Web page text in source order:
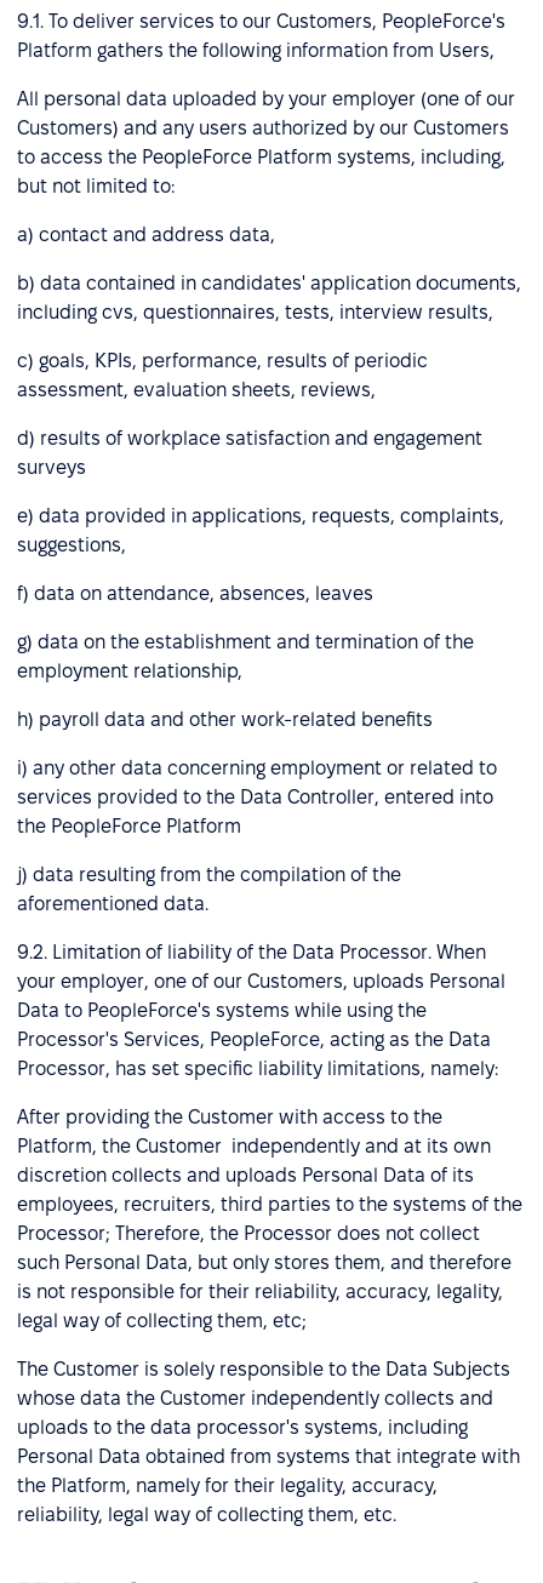
9.1. To deliver services to our Customers, PeopleForce's
Platform gathers the following information from Users,
All personal data uploaded by your employer (one of our
Customers) and any users authorized by our Customers
to access the PeopleForce Platform systems, including,
but not limited to:
a) contact and address data,
b) data contained in candidates' application documents,
including cvs, questionnaires, tests, interview results,
c) goals, KPIs, performance, results of periodic
assessment, evaluation sheets, reviews,
d) results of workplace satisfaction and engagement
surveys
e) data provided in applications, requests, complaints,
suggestions,
f) data on attendance, absences, leaves
g) data on the establishment and termination of the
employment relationship,
h) payroll data and other work-related benefits
i) any other data concerning employment or related to
services provided to the Data Controller, entered into
the PeopleForce Platform
j) data resulting from the compilation of the
aforementioned data.
9.2. Limitation of liability of the Data Processor. When
your employer, one of our Customers, uploads Personal
Data to PeopleForce's systems while using the
Processor's Services, PeopleForce, acting as the Data
Processor, has set specific liability limitations, namely:
After providing the Customer with access to the
Platform, the Customer independently and at its own
discretion collects and uploads Personal Data of its
employees, recruiters, third parties to the systems of the
Processor; Therefore, the Processor does not collect
such Personal Data, but only stores them, and therefore
is not responsible for their reliability, accuracy, legality,
legal way of collecting them, etc;
The Customer is solely responsible to the Data Subjects
whose data the Customer independently collects and
uploads to the data processor's systems, including
Personal Data obtained from systems that integrate with
the Platform, namely for their legality, accuracy,
reliability, legal way of collecting them, etc.